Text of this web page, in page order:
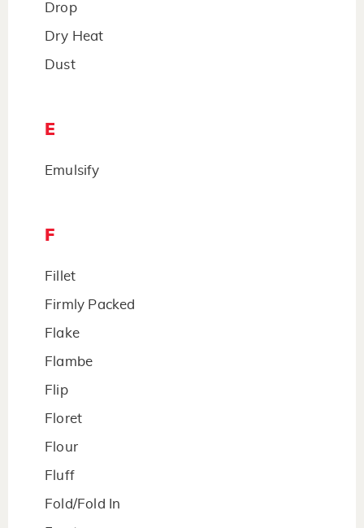
Drop
Dry Heat
Dust
E
Emulsify
F
Fillet
Firmly Packed
Flake
Flambe
Flip
Floret
Flour
Fluff
Fold/Fold In